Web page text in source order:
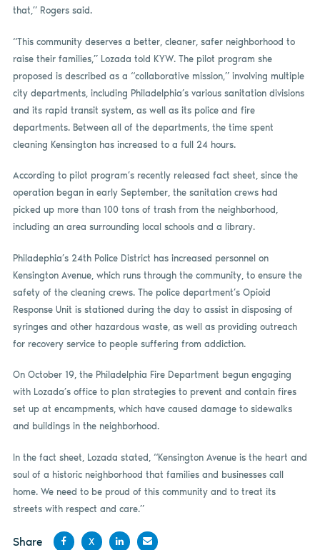
that,” Rogers said.
“This community deserves a better, cleaner, safer neighborhood to
raise their families,” Lozada told KYW. The pilot program she
proposed is described as a “collaborative mission,” involving multiple
city departments, including Philadelphia’s various sanitation divisions
and its rapid transit system, as well as its police and fire
departments. Between all of the departments, the time spent
cleaning Kensington has increased to a full 24 hours.
According to pilot program’s recently released fact sheet, since the
operation began in early September, the sanitation crews had
picked up more than 100 tons of trash from the neighborhood,
including an area surrounding local schools and a library.
Philadephia’s 24th Police District has increased personnel on
Kensington Avenue, which runs through the community, to ensure the
safety of the cleaning crews. The police department’s Opioid
Response Unit is stationed during the day to assist in disposing of
syringes and other hazardous waste, as well as providing outreach
for recovery service to people suffering from addiction.
On October 19, the Philadelphia Fire Department begun engaging
with Lozada’s office to plan strategies to prevent and contain fires
set up at encampments, which have caused damage to sidewalks
and buildings in the neighborhood.
In the fact sheet, Lozada stated, “Kensington Avenue is the heart and
soul of a historic neighborhood that families and businesses call
home. We need to be proud of this community and to treat its
streets with respect and care.”
Share
X